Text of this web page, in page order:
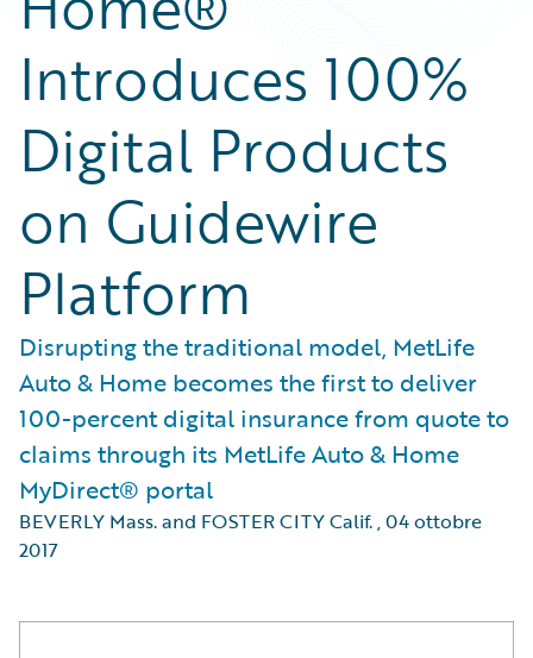
Introduces 100%
Digital Products
on Guidewire
Platform
Disrupting the traditional model, MetLife
Auto & Home becomes the first to deliver
100-percent digital insurance from quote to
claims through its MetLife Auto & Home
MyDirect® portal
BEVERLY Mass. and FOSTER CITY Calif.,04 ottobre
2017